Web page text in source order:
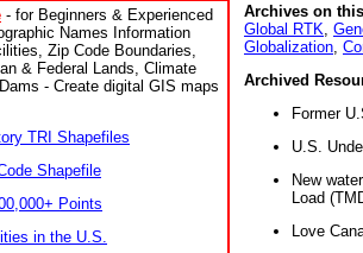
- for Beginners & Experienced
Names Information
Zip Code Boundaries,
& Federal Lands, Climate
- Create digital GIS maps
TRI Shapefiles
Shapefile
Points
in the U.S.
Archives on
Global RTK
Globalization
Archived
Former
U.S.
New
Load
Love